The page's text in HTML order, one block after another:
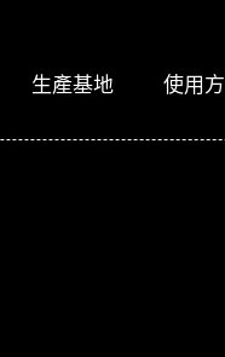
生產基地 使用